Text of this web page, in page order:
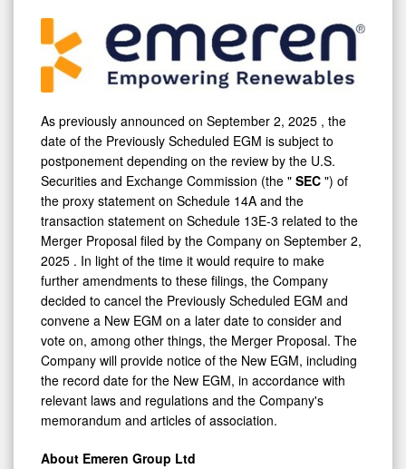
As previously announced on September 2, 2025 , the
date of the Previously Scheduled EGM is subject to
postponement depending on the review by the U.S.
Securities and Exchange Commission (the " SEC ") of
the proxy statement on Schedule 14A and the
transaction statement on Schedule 13E-3 related to the
Merger Proposal filed by the Company on September 2,
2025 . In light of the time it would require to make
further amendments to these filings, the Company
decided to cancel the Previously Scheduled EGM and
convene a New EGM on a later date to consider and
vote on, among other things, the Merger Proposal. The
Company will provide notice of the New EGM, including
the record date for the New EGM, in accordance with
relevant laws and regulations and the Company's
memorandum and articles of association.
About Emeren Group Ltd